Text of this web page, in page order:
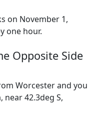
on November 1,
one hour.
Opposite Side
Worcester and you
42.3deg S,